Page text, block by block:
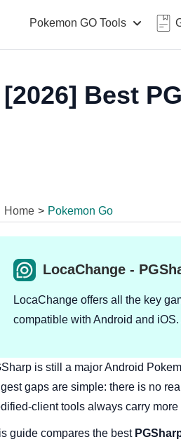
Pokemon GO Tools
[2026] Best
Home > Pokemon Go
LocaChange -
LocaChange offers all the key
compatible with Android and
is still a major Android
gaps are simple: there is no
client tools always carry
guide compares the best